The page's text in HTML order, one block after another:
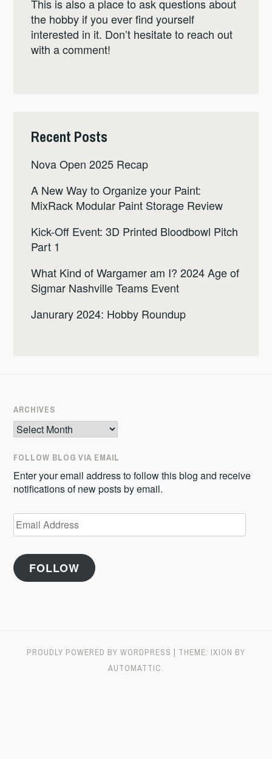
This is also a place to ask questions about
the hobby if you ever find yourself
interested in it. Don’t hesitate to reach out
with a comment!
Recent Posts
Nova Open 2025 Recap
A New Way to Organize your Paint:
MixRack Modular Paint Storage Review
Kick-Off Event: 3D Printed Bloodbowl Pitch
Part 1
What Kind of Wargamer am I? 2024 Age of
Sigmar Nashville Teams Event
Janurary 2024: Hobby Roundup
ARCHIVES
Archives
FOLLOW BLOG VIA EMAIL
Enter your email address to follow this blog and receive
notifications of new posts by email.
Email
Address
FOLLOW
PROUDLY POWERED BY WORDPRESS | THEME: IXION BY
AUTOMATTIC.